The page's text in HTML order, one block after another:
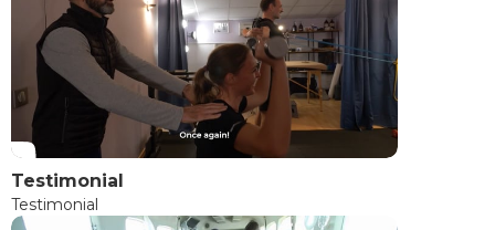
Testimonial
Testimonial